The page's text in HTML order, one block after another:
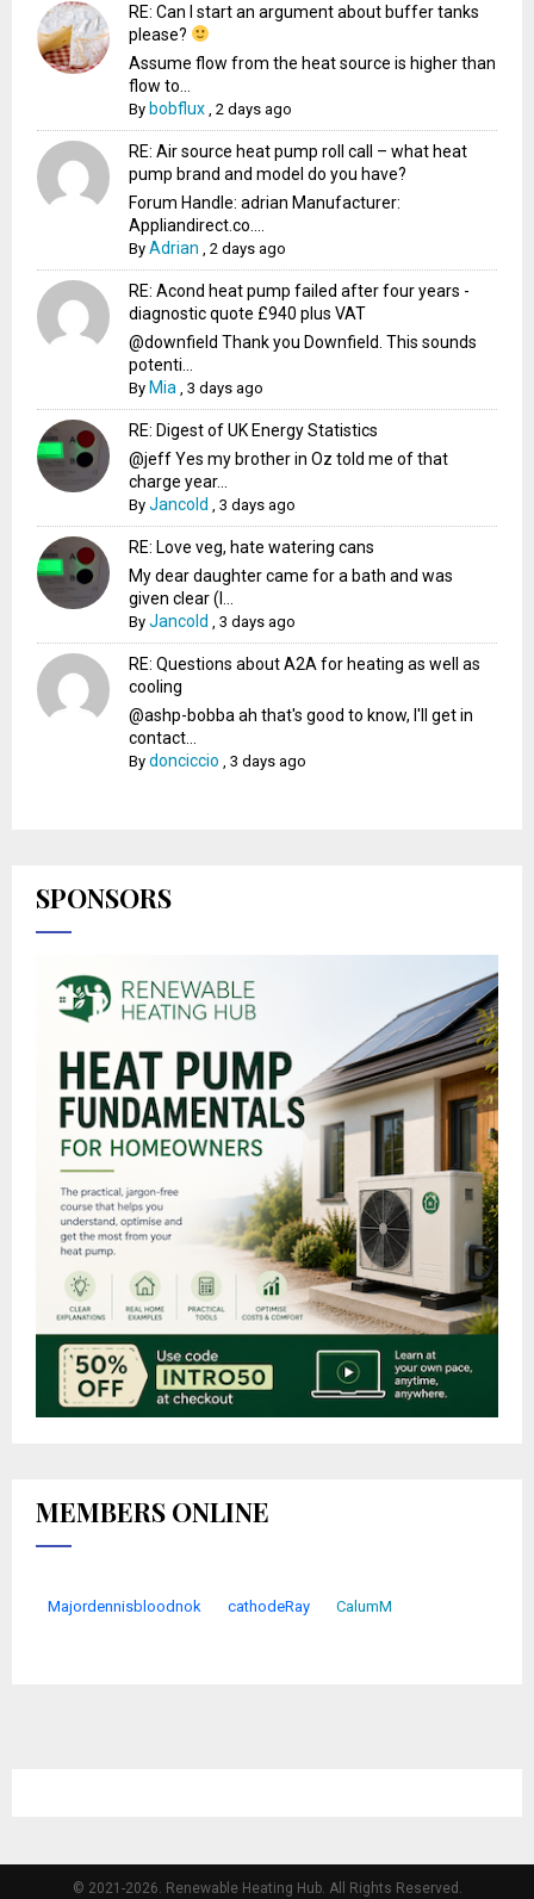
RE: Can I start an argument about buffer tanks
please?
Assume flow from the heat source is higher than
flow to...
By bobflux ,2 days ago
RE: Air source heat pump roll call – what heat
pump brand and model do you have?
Forum Handle: adrian Manufacturer:
Appliandirect.co....
ByAdrian ,2 days ago
RE: Acond heat pump failed after four years -
diagnostic quote £940 plus VAT
@downfield Thank you Downfield. This sounds
potenti...
By Mia ,3 days ago
RE: Digest of UK Energy Statistics
@jeff Yes my brother in Oz told me of that
charge year...
ByJancold ,3 days ago
RE: Love veg, hate watering cans
My dear daughter came for a bath and was
given clear (I...
ByJancold ,3 days ago
RE: Questions about A2A for heating as well as
cooling
@ashp-bobba ah that's good to know, I'll get in
contact...
Bydonciccio ,3 days ago
SPONSORS
MEMBERS ONLINE
Majordennisbloodnok cathodeRay CalumM
© 2021-2026. Renewable Heating Hub. All Rights Reserved.